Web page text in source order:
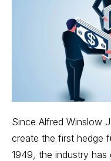
Since Alfred Winslow
create the first hedge
1949, the industry